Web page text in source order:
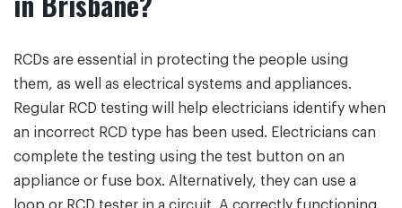
RCDs are essential in protecting the people using
them, as well as electrical systems and appliances.
Regular RCD testing will help electricians identify when
an incorrect RCD type has been used. Electricians can
complete the testing using the test button on an
appliance or fuse box. Alternatively, they can use a